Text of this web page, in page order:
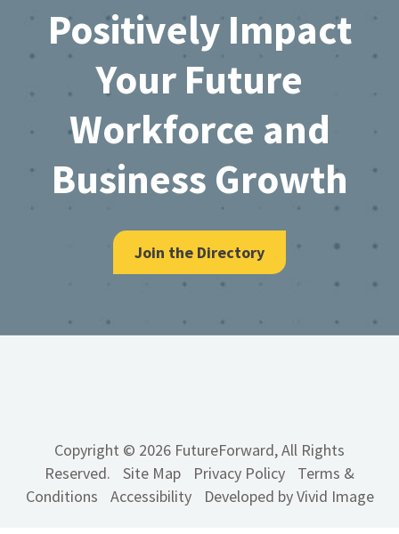
Positively Impact
Your Future
Workforce and
Business Growth
Join the Directory
Copyright © 2026 FutureForward, All Rights
Reserved.
Site Map Privacy Policy
Terms &
Conditions
Accessibility Developed by Vivid Image